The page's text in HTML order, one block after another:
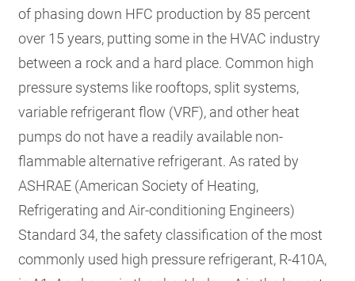
of phasing down HFC production by 85 percent
over 15 years, putting some in the HVAC industry
between a rock and a hard place. Common high
pressure systems like rooftops, split systems,
variable refrigerant flow (VRF), and other heat
pumps do not have a readily available non-
flammable alternative refrigerant. As rated by
ASHRAE (American Society of Heating,
Refrigerating and Air-conditioning Engineers)
Standard 34, the safety classification of the most
commonly used high pressure refrigerant, R-410A,